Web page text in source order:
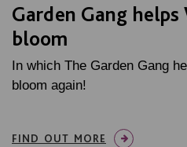
Garden Gang
bloom
In which The Garden Gang
bloom again!
FIND OUT MORE